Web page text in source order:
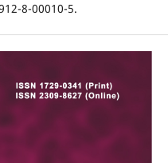
8-00010-5.